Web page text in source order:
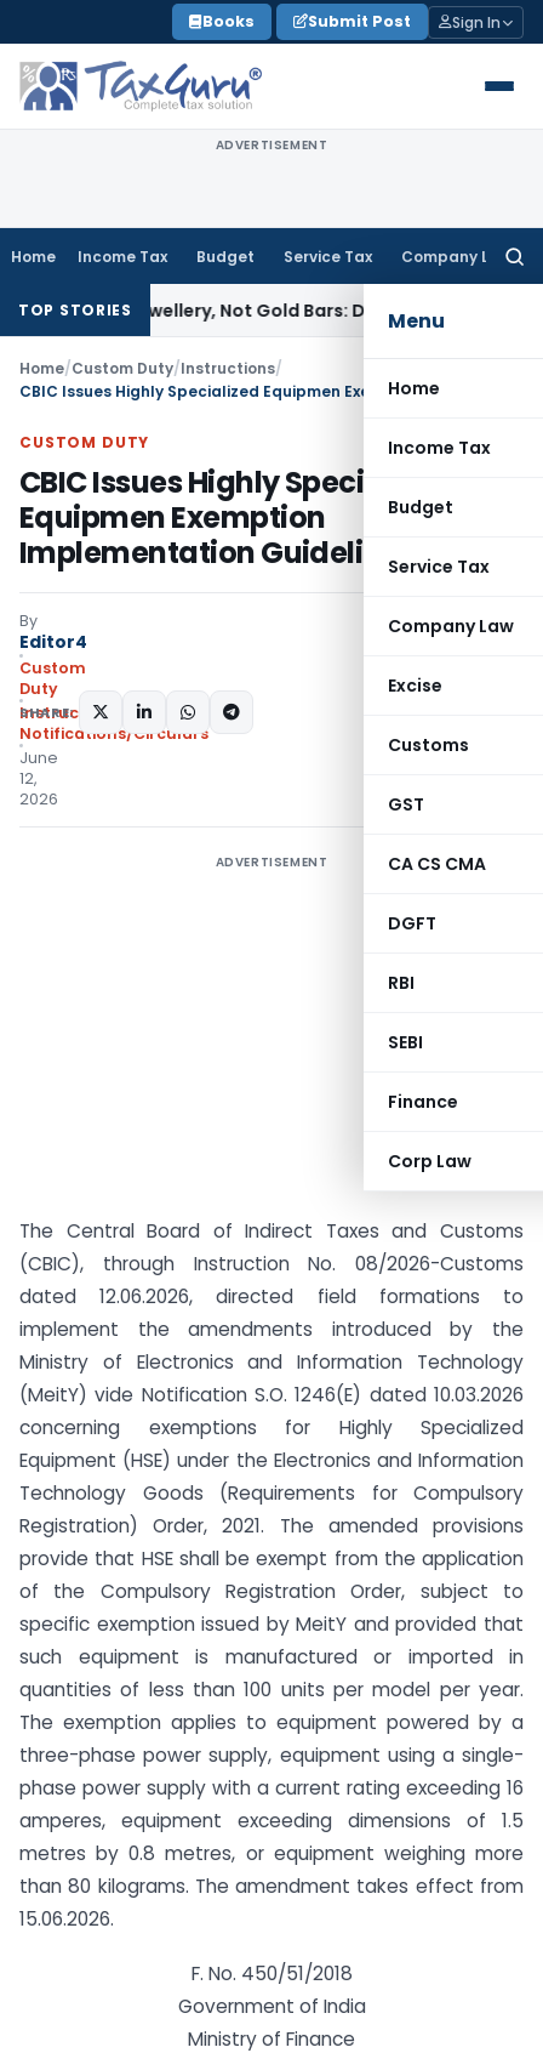
to
content
Books Submit Post Sign In
ADVERTISEMENT
Home Income Tax Budget Service Tax Company Law
Menu
Home
Income Tax
Budget
Service Tax
Company Law
Excise
Customs
GST
CA CS CMA
DGFT
RBI
SEBI
Finance
Corp Law
TOP STORIES
Jewellery, Not Gold Bars: Delhi HCCorporate Law
Home/Custom Duty/Instructions/
CUSTOM DUTY
CBIC Issues Highly Specialized
Equipmen Exemption
Implementation Guidelines
By
Editor4
Custom
Duty
Instructions
Notifications/Circulars
June
12,
2026
SHARE:
ADVERTISEMENT
The Central Board of Indirect Taxes and Customs
(CBIC), through Instruction No. 08/2026-Customs
dated 12.06.2026, directed field formations to
implement the amendments introduced by the
Ministry of Electronics and Information Technology
(MeitY) vide Notification S.O. 1246(E) dated 10.03.2026
concerning exemptions for Highly Specialized
Equipment (HSE) under the Electronics and Information
Technology Goods (Requirements for Compulsory
Registration) Order, 2021. The amended provisions
provide that HSE shall be exempt from the application
of the Compulsory Registration Order, subject to
specific exemption issued by MeitY and provided that
such equipment is manufactured or imported in
quantities of less than 100 units per model per year.
The exemption applies to equipment powered by a
three-phase power supply, equipment using a single-
phase power supply with a current rating exceeding 16
amperes, equipment exceeding dimensions of 1.5
metres by 0.8 metres, or equipment weighing more
than 80 kilograms. The amendment takes effect from
15.06.2026.
F. No. 450/51/2018
Government of India
Ministry of Finance